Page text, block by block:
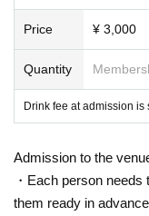
Price ¥ 3,000
Quantity
Drink fee at admission is
Admission to the
・Each person
them ready in